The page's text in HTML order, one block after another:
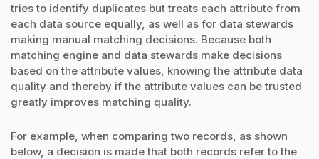
tries to identify duplicates but treats each attribute from
each data source equally, as well as for data stewards
making manual matching decisions. Because both
matching engine and data stewards make decisions
based on the attribute values, knowing the attribute data
quality and thereby if the attribute values can be trusted
greatly improves matching quality.
For example, when comparing two records, as shown
below, a decision is made that both records refer to the